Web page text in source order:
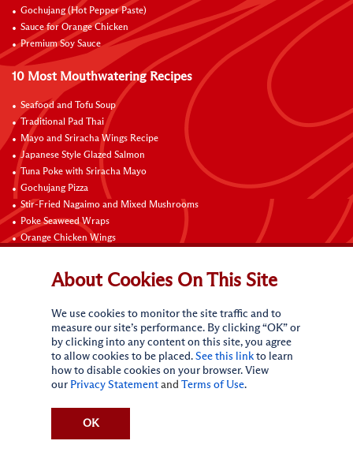
Gochujang (Hot Pepper Paste)
Sauce for Orange Chicken
Premium Soy Sauce
10 Most Mouthwatering Recipes
Seafood and Tofu Soup
Traditional Pad Thai
Mayo and Sriracha Wings Recipe
Japanese Style Glazed Salmon
Tuna Poke with Sriracha Mayo
Gochujang Pizza
Stir-Fried Nagaimo and Mixed Mushrooms
Poke Seaweed Wraps
Orange Chicken Wings
Connect with Us
Do Not Sell My Personal Information
About Cookies On This Site
We use cookies to monitor the site traffic and to
measure our site’s performance. By clicking “OK” or
by clicking into any content on this site, you agree
to allow cookies to be placed. See this link to learn
how to disable cookies on your browser. View
our Privacy Statement and Terms of Use.
OK